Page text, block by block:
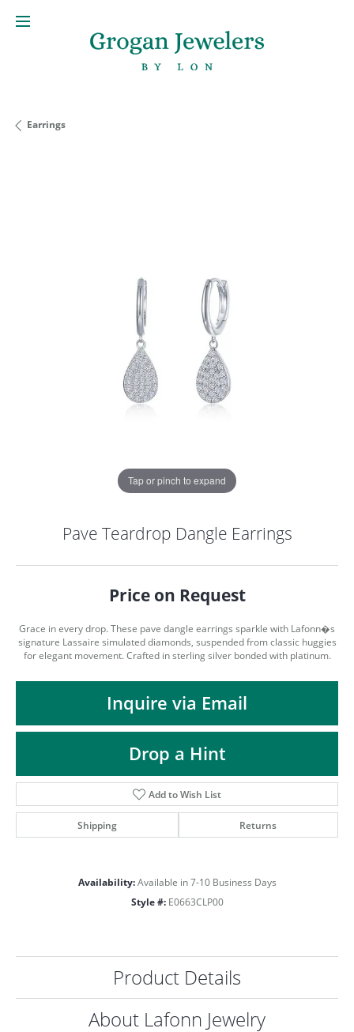
Earrings
Tap or pinch to expand
Pave Teardrop Dangle Earrings
Price on Request
Grace in every drop. These pave dangle earrings sparkle with Lafonn�s
signature Lassaire simulated diamonds, suspended from classic huggies
for elegant movement. Crafted in sterling silver bonded with platinum.
Inquire via Email
Drop a Hint
Add to Wish List
Shipping Returns
Availability: Available in 7-10 Business Days
Style #: E0663CLP00
Product Details
About Lafonn Jewelry